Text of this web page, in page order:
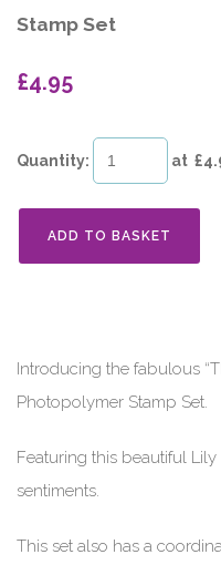
Stamp Set
£4.95
Quantity: at £
ADD TO BASKET
Introducing the fabulous
Photopolymer Stamp Set.
Featuring this beautiful
sentiments.
This set also has a